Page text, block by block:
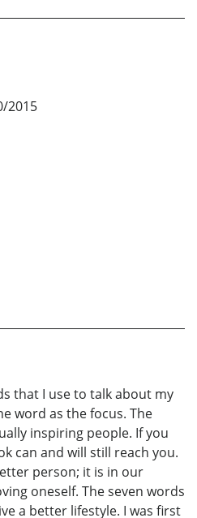
2015
that I use to talk about my
word as the focus. The
inspiring people. If you
can and will still reach you.
person; it is in our
oneself. The seven words
a better lifestyle. I was first